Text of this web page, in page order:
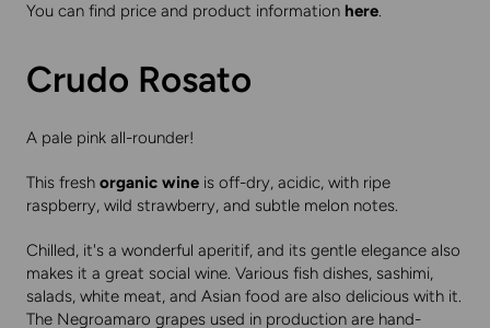
You can find price and product information here.
Crudo Rosato
A pale pink all-rounder!
This fresh organic wine is off-dry, acidic, with ripe
raspberry, wild strawberry, and subtle melon notes.
Chilled, it's a wonderful aperitif, and its gentle elegance also
makes it a great social wine. Various fish dishes, sashimi,
salads, white meat, and Asian food are also delicious with it.
The Negroamaro grapes used in production are hand-